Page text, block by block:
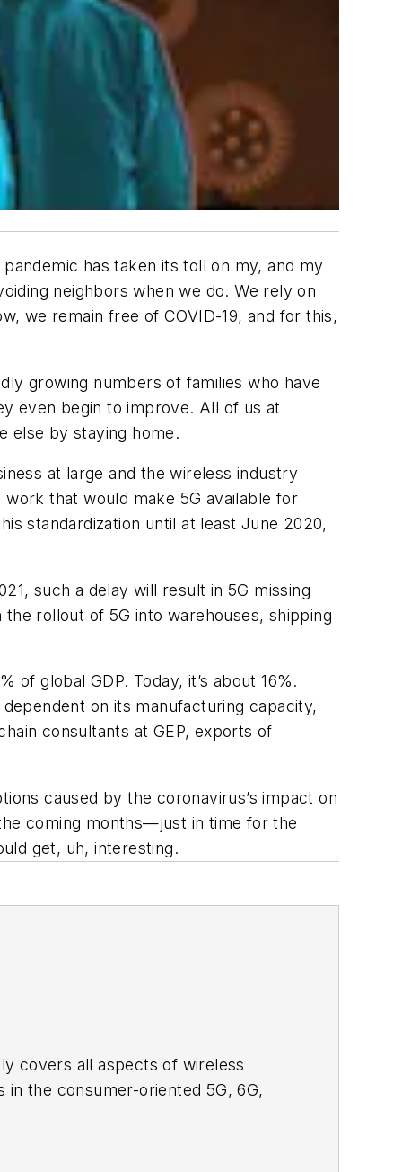
has taken its toll on my, and my
neighbors when we do. We rely on
we remain free of COVID-19, and for this,
growing numbers of families who have
even begin to improve. All of us at
else by staying home.
at large and the wireless industry
that would make 5G available for
standardization until at least June 2020,
such a delay will result in 5G missing
rollout of 5G into warehouses, shipping
of global GDP. Today, it’s about 16%.
on its manufacturing capacity,
consultants at GEP, exports of
caused by the coronavirus’s impact on
coming months—just in time for the
get, uh, interesting.
covers all aspects of wireless
the consumer-oriented 5G, 6G,